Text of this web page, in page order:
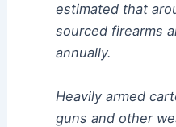
estimated that
sourced firearms
annually.
Heavily armed
guns and other